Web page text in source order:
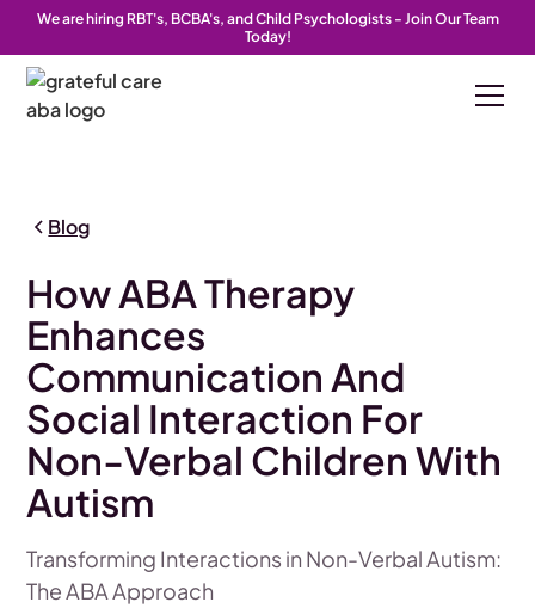
We are hiring RBT's, BCBA's, and Child Psychologists - Join Our Team
Today!
Blog
How ABA Therapy
Enhances
Communication And
Social Interaction For
Non-Verbal Children With
Autism
Transforming Interactions in Non-Verbal Autism:
The ABA Approach